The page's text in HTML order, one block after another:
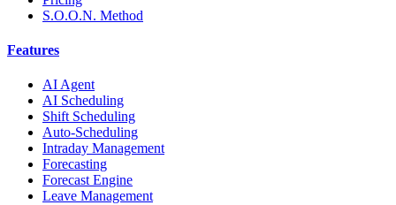
S.O.O.N. Method
Features
AI Agent
AI Scheduling
Shift Scheduling
Auto-Scheduling
Intraday Management
Forecasting
Forecast Engine
Leave Management